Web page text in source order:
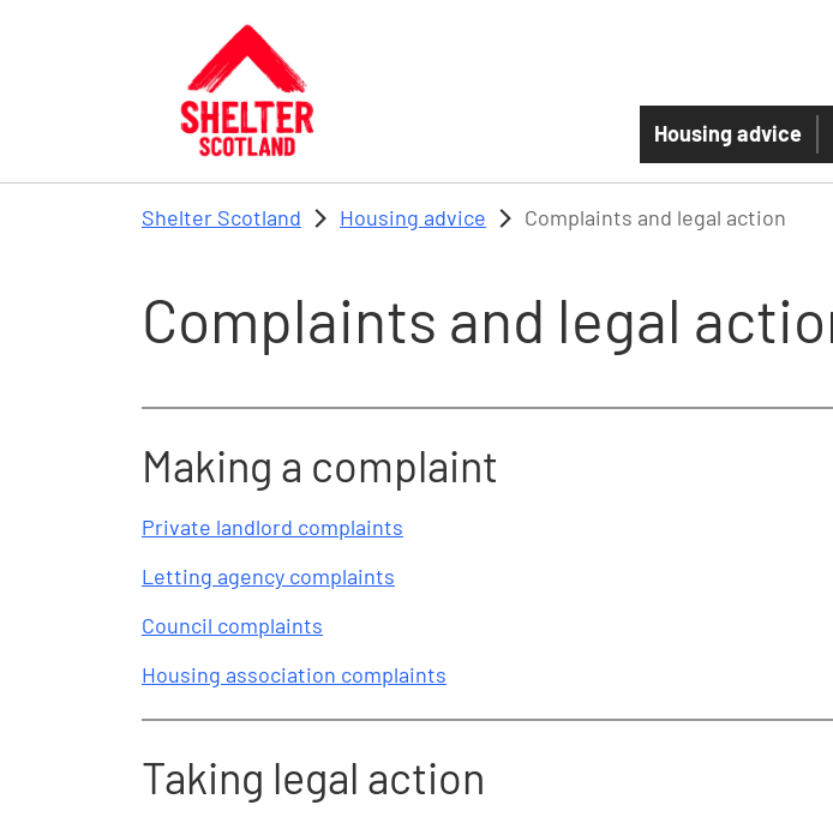
Housing advice
Shelter Scotland Housing advice Complaints and legal action
Complaints and legal
Making a complaint
Private landlord complaints
Letting agency complaints
Council complaints
Housing association complaints
Taking legal action